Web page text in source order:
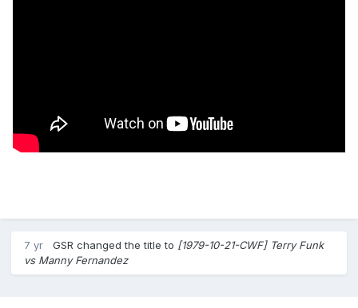
7 yr GSR changed the title to [1979-10-21-CWF] Terry Funk
vs Manny Fernandez